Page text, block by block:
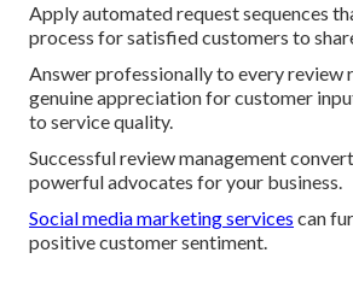
Apply automated request sequences
process for satisfied customers to
Answer professionally to every review
genuine appreciation for customer
to service quality.
Successful review management
powerful advocates for your business.
Social media marketing services can
positive customer sentiment.